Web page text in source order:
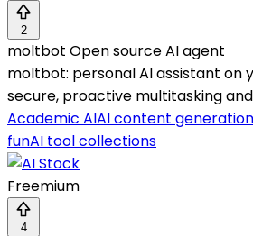
2
moltbot Open source AI agent
moltbot: personal AI assistant on
secure, proactive multitasking
Academic AIAI content generation
funAI tool collections
Freemium
4